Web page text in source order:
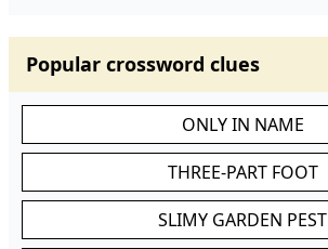
Popular crossword clues
ONLY IN NAME
THREE-PART FOOT
SLIMY GARDEN PEST